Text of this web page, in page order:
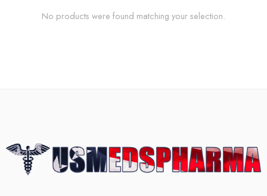
No products were found matching your selection.